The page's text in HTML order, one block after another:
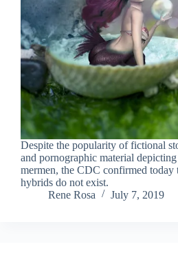
Despite the popularity of fictional
and pornographic material
mermen, the CDC confirmed today
hybrids do not exist.
Rene Rosa
July 7, 2019